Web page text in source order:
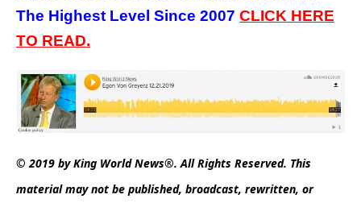
The Highest Level Since 2007 CLICK HERE
TO READ.
© 2019 by King World News®. All Rights Reserved. This
material may not be published, broadcast, rewritten, or